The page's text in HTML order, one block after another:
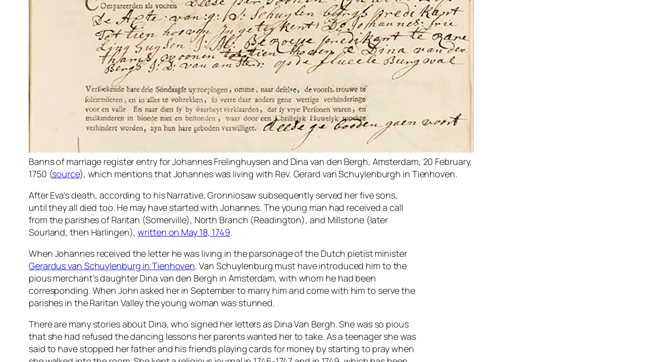
Banns of marriage register entry for Johannes Frelinghuysen and Dina van den Bergh, Amsterdam, 20 February,
1750 (source), which mentions that Johannes was living with Rev. Gerard van Schuylenburgh in Tienhoven.
After Eva’s death, according to hisNarrative, Gronniosaw subsequently served her five sons,
until they all died too. He may have started with Johannes. The young man had received a call
from the parishes of Raritan (Somerville), North Branch (Readington), and Millstone (later
Sourland, then Harlingen),written on May 18, 1749.
When Johannes received the letter he was living in the parsonage of the Dutch pietist minister
Gerardus van Schuylenburg in Tienhoven. Van Schuylenburg must have introduced him to the
pious merchant’s daughter Dina van den Bergh in Amsterdam, with whom he had been
corresponding. When John asked her in September to marry him and come with him to serve the
parishes in the Raritan Valley the young woman was stunned.
There are many stories about Dina, who signed her letters as Dina Van Bergh. She was so pious
that she had refused the dancing lessons her parents wanted her to take. As a teenager she was
said to have stopped her father and his friends playing cards for money by starting to pray when